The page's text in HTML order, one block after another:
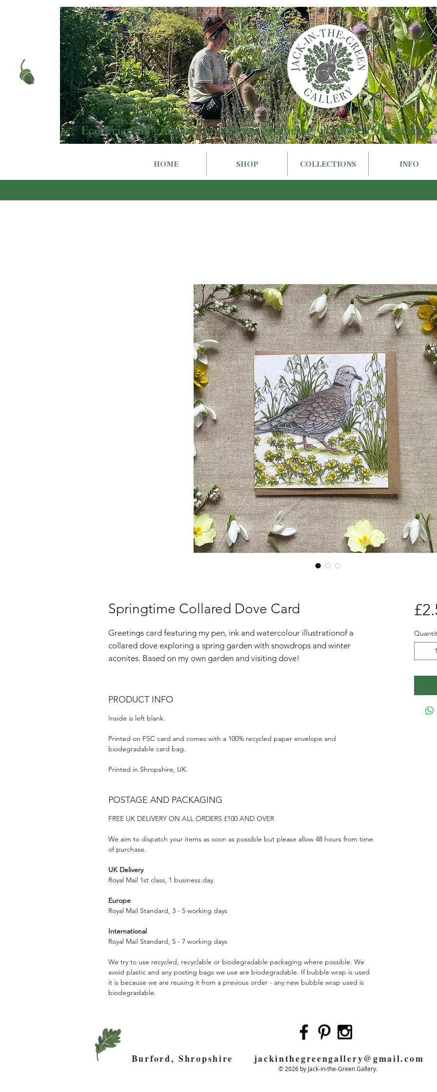
Eco Friendly gifts and homeware featuring whimsical
HOME SHOP COLLECTIONS INFO
Springtime Collared Dove Card
Greetings card featuring my pen, ink and watercolour illustrationof a
collared dove exploring a spring garden with snowdrops and winter
aconites. Based on my own garden and visiting dove!
PRODUCT INFO
Inside is left blank.
Printed on FSC card and comes with a 100% recycled paper envelope and
biodegradable card bag.
Printed in Shropshire, UK.
POSTAGE AND PACKAGING
FREE UK DELIVERY ON ALL ORDERS £100 AND OVER
We aim to dispatch your items as soon as possible but please allow 48 hours from time
of purchase.
UK Delivery
Royal Mail 1st class, 1 business day.
Europe
Royal Mail Standard, 3 - 5 working days
International
Royal Mail Standard, 5 - 7 working days
We try to use recycled, recyclable or biodegradable packaging where possible. We
avoid plastic and any posting bags we use are biodegradable. If bubble wrap is used
it is because we are reusing it from a previous order - any new bubble wrap used is
biodegradable.
Burford, Shropshire jackinthegreengallery@gmail.com
© 2026 by Jack-in-the-Green Gallery.